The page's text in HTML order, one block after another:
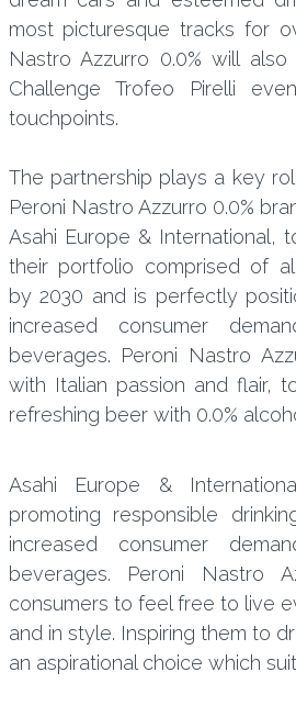
most picturesque tracks for
Nastro Azzurro 0.0% will
Challenge Trofeo Pirelli
touchpoints.
The partnership plays a key
Peroni Nastro Azzurro 0.0%
Asahi Europe & International,
their portfolio comprised of
by 2030 and is perfectly
increased consumer
beverages. Peroni Nastro
with Italian passion and flair,
refreshing beer with 0.0%
Asahi Europe &
promoting responsible
increased consumer
beverages. Peroni Nastro
consumers to feel free to live
and in style. Inspiring them to
an aspirational choice which